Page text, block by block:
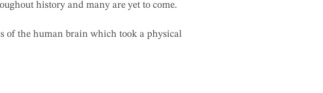
history and many are yet to come.
of the human brain which took a physical